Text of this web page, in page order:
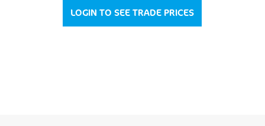
LOGIN TO SEE TRADE PRICES